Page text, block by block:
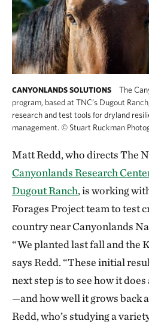
CANYONLANDS SOLUTIONS
The
program, based at TNC’s Dugout
research and test tools for dryland
management. © Stuart Ruckman
Matt Redd, who directs The
Canyonlands Research
Dugout Ranch, is working
Forages Project team to test
country near Canyonlands
“We planted last fall and the
says Redd. “These initial
next step is to see how it
—and how well it grows back
Redd, who’s studying a